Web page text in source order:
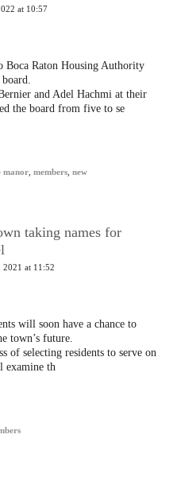
at 10:57
Boca Raton Housing Authority
and Adel Hachmi at their
the board from five to se
manor members new
taking names for
2021 at 11:52
will soon have a chance to
town’s future.
of selecting residents to serve on
examine th